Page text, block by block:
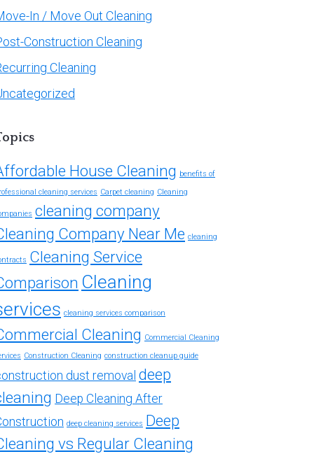
In / Move Out Cleaning
Construction Cleaning
Cleaning
House Cleaning benefits of
cleaning services Carpet cleaning Cleaning
cleaning company
Company Near Me cleaning
Cleaning Service
Cleaning
cleaning services comparison
Cleaning Commercial Cleaning
Construction Cleaning construction cleanup guide
dust removal deep
Deep Cleaning After
deep cleaning services Deep
vs Regular Cleaning